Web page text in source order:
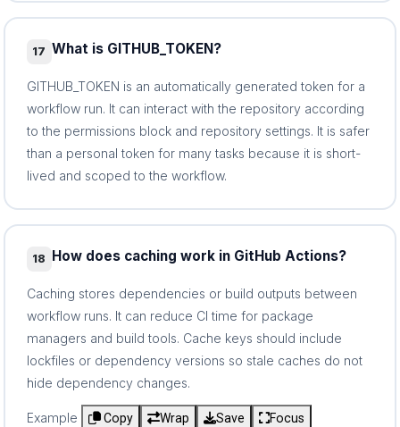
17 What is GITHUB_TOKEN?
GITHUB_TOKEN is an automatically generated token for a
workflow run. It can interact with the repository according
to the permissions block and repository settings. It is safer
than a personal token for many tasks because it is short-
lived and scoped to the workflow.
18 How does caching work in GitHub Actions?
Caching stores dependencies or build outputs between
workflow runs. It can reduce CI time for package
managers and build tools. Cache keys should include
lockfiles or dependency versions so stale caches do not
hide dependency changes.
Example Copy Wrap Save
Focus